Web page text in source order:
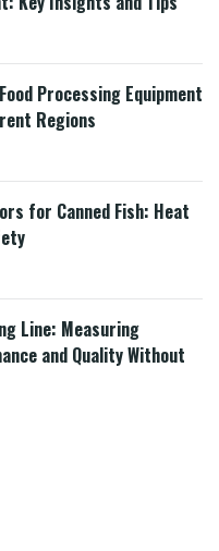
Processing Equipment
Regions
for Canned Fish: Heat
Line: Measuring
and Quality Without